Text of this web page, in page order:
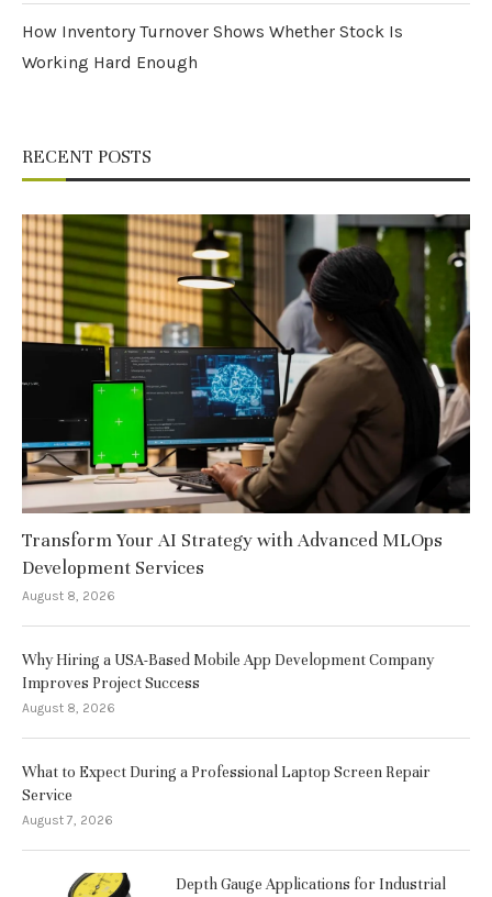
How Inventory Turnover Shows Whether Stock Is
Working Hard Enough
RECENT POSTS
Transform Your AI Strategy with Advanced MLOps
Development Services
August 8, 2026
Why Hiring a USA-Based Mobile App Development Company
Improves Project Success
August 8, 2026
What to Expect During a Professional Laptop Screen Repair
Service
August 7, 2026
Depth Gauge Applications for Industrial